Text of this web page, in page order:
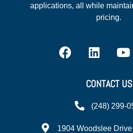
applications, all while
pricing.
CONTACT US
(248) 299-
1904 Woodslee